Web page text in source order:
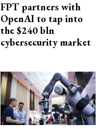
FPT partners with
OpenAI to tap into
the $240 bln
cybersecurity market